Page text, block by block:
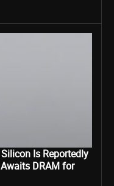
Is Reportedly
DRAM for